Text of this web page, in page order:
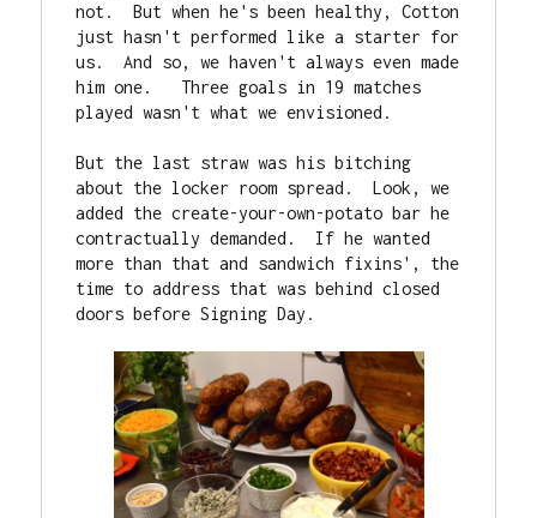
not.  But when he's been healthy, Cotton
just hasn't performed like a starter for
us.  And so, we haven't always even made
him one.   Three goals in 19 matches
played wasn't what we envisioned.
But the last straw was his bitching
about the locker room spread.  Look, we
added the create-your-own-potato bar he
contractually demanded.  If he wanted
more than that and sandwich fixins', the
time to address that was behind closed
doors before Signing Day.